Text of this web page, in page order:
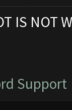
IS NOT
Support